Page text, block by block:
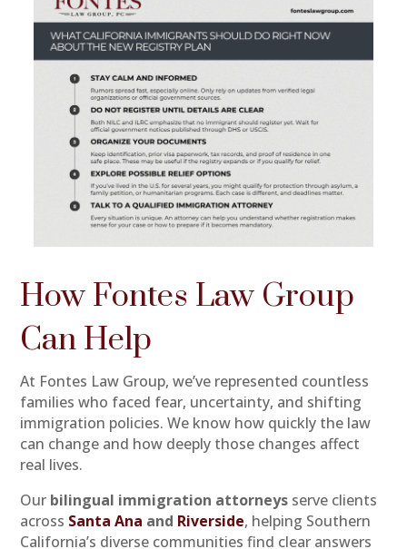
How Fontes Law Group
Can Help
At Fontes Law Group, we’ve represented countless
families who faced fear, uncertainty, and shifting
immigration policies. We know how quickly the law
can change and how deeply those changes affect
real lives.
Our bilingual immigration attorneys serve clients
across Santa Ana and Riverside, helping Southern
California’s diverse communities find clear answers